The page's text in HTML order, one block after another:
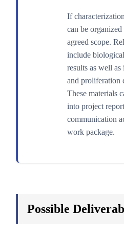
If
can be
agreed scope.
include
results as well
and proliferation
These materials
into project
communication
work package.
Possible